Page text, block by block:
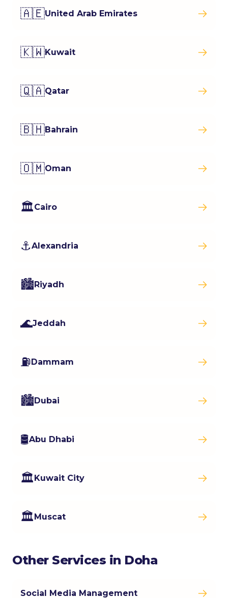
🇦🇪United Arab Emirates
🇰🇼Kuwait
🇶🇦Qatar
🇧🇭Bahrain
🇴🇲Oman
🏛️Cairo
⚓Alexandria
🏙️Riyadh
🌊Jeddah
⛽Dammam
🏙️Dubai
🛢️Abu Dhabi
🏛️Kuwait City
🏛️Muscat
Other Services in Doha
Social Media Management